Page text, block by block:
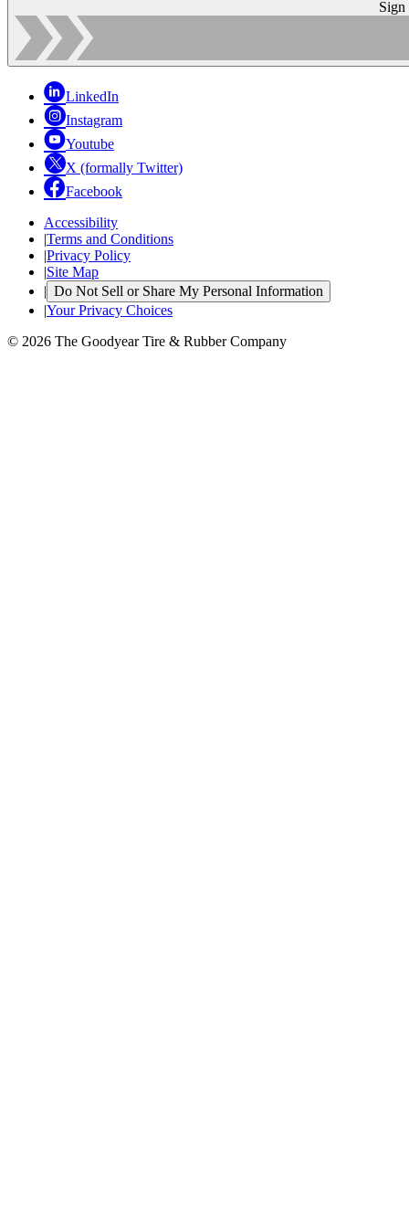
Sign
LinkedIn
Instagram
Youtube
X (formally Twitter)
Facebook
Accessibility
|Terms and Conditions
|Privacy Policy
|Site Map
| Do Not Sell or Share My Personal Information
|Your Privacy Choices
© 2026 The Goodyear Tire & Rubber Company